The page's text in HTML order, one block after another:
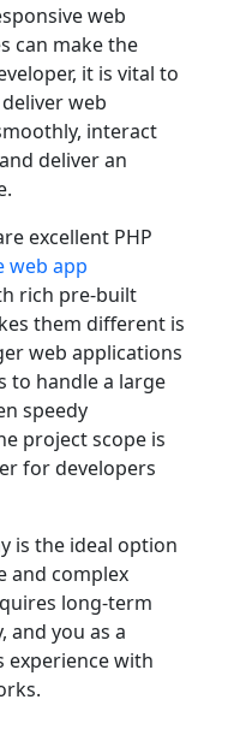
web
can make the
it is vital to
web
interact
deliver an
excellent PHP
web app
rich pre-built
them different is
web applications
to handle a large
speedy
project scope is
for developers
is the ideal option
and complex
long-term
and you as a
experience with